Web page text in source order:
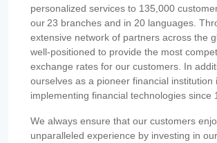
personalized services to 135,000
our 23 branches and in 20 languages.
extensive network of partners across the
well-positioned to provide the most
exchange rates for our customers. In
ourselves as a pioneer financial institution
implementing financial technologies since
We always ensure that our customers
unparalleled experience by investing in